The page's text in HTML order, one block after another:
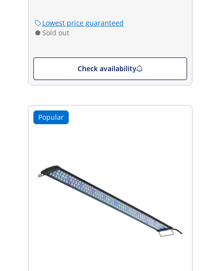
Lowest price guaranteed
Sold out
Check availability
Popular